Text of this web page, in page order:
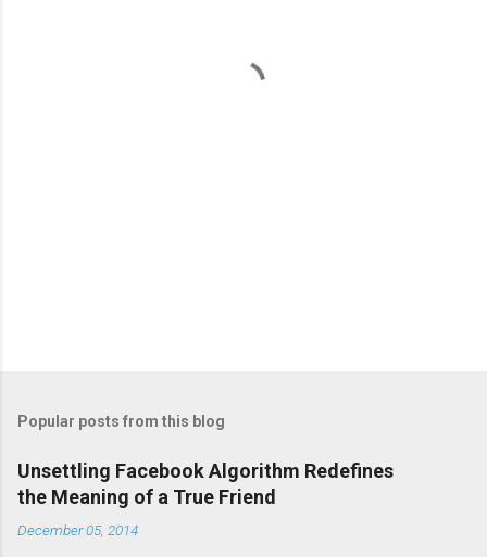
Popular posts from this blog
Unsettling Facebook Algorithm Redefines
the Meaning of a True Friend
December 05, 2014